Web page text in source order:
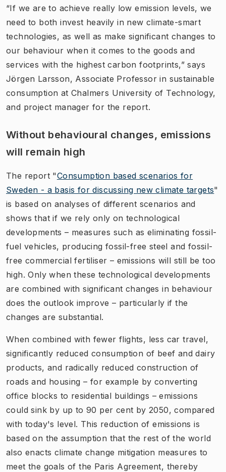
“If we are to achieve really low emission levels, we
need to both invest heavily in new climate-smart
technologies, as well as make significant changes to
our behaviour when it comes to the goods and
services with the highest carbon footprints,” says
Jörgen Larsson, Associate Professor in sustainable
consumption at Chalmers University of Technology,
and project manager for the report.
Without behavioural changes, emissions
will remain high
The report "Consumption based scenarios for
Sweden - a basis for discussing new climate targets"​
is based on analyses of different scenarios and
shows that if we rely only on technological
developments – measures such as eliminating fossil-
fuel vehicles, producing fossil-free steel and fossil-
free commercial fertiliser – emissions will still be too
high. Only when these technological developments
are combined with significant changes in behaviour
does the outlook improve – particularly if the
changes are substantial.
When combined with fewer flights, less car travel,
significantly reduced consumption of beef and dairy
products, and radically reduced construction of
roads and housing – for example by converting
office blocks to residential buildings – emissions
could sink by up to 90 per cent by 2050, compared
with today's level. This reduction of emissions is
based on the assumption that the rest of the world
also enacts climate change mitigation measures to
meet the goals of the Paris Agreement, thereby